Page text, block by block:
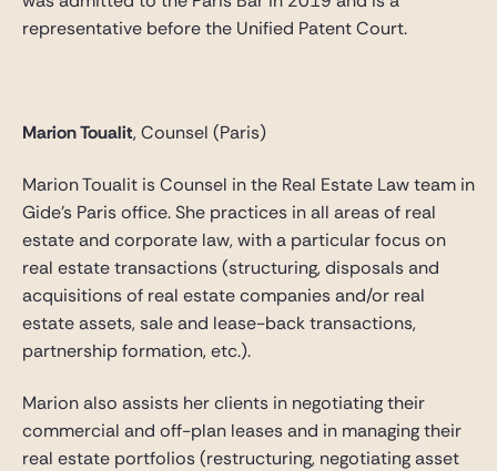
representative before the Unified Patent Court.
Marion Toualit, Counsel (Paris)
Marion Toualit is Counsel in the Real Estate Law team in
Gide’s Paris office. She practices in all areas of real
estate and corporate law, with a particular focus on
real estate transactions (structuring, disposals and
acquisitions of real estate companies and/or real
estate assets, sale and lease-back transactions,
partnership formation, etc.).
Marion also assists her clients in negotiating their
commercial and off-plan leases and in managing their
real estate portfolios (restructuring, negotiating asset